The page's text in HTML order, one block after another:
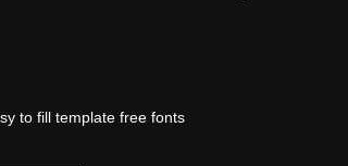
to fill template free fonts